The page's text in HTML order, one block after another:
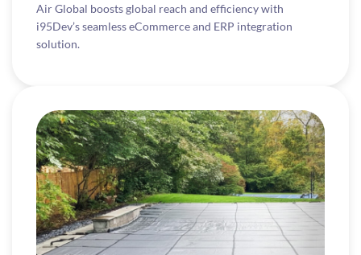
Air Global boosts global reach and efficiency with
i95Dev’s seamless eCommerce and ERP integration
solution.